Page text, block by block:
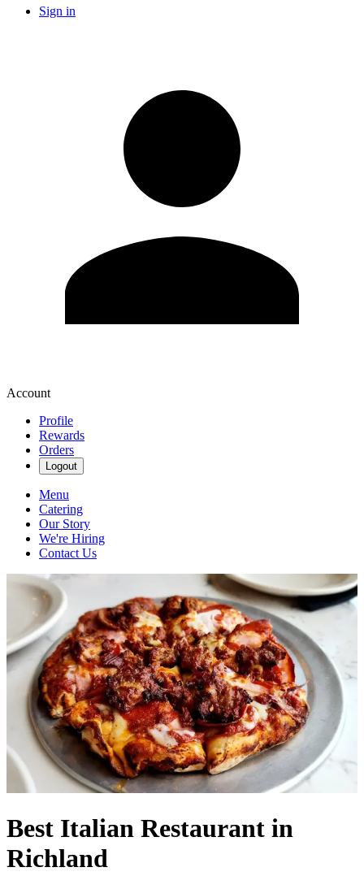
Sign in
Account
Profile
Rewards
Orders
Logout
Menu
Catering
Our Story
We're Hiring
Contact Us
Best Italian Restaurant in
Richland